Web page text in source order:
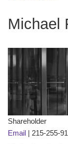
Michael
Shareholder
Email | 215-255-